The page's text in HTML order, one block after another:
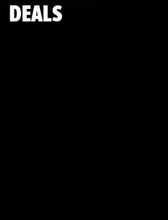
DEALS